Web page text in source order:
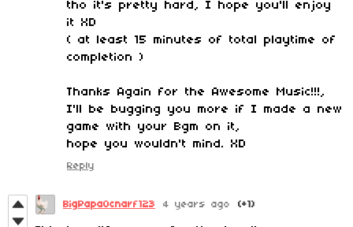
tho it's pretty hard, I hope you'll enjoy
it XD
( at least 15 minutes of total playtime of
completion )
Thanks Again for the Awesome Music!!!,
I'll be bugging you more if I made a new
game with your Bgm on it,
hope you wouldn't mind. XD
Reply
BigPapaOcnarf123 4 years ago (+1)